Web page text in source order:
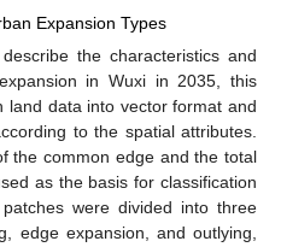
Expansion Types
the characteristics and
in Wuxi in 2035, this
land data into vector format and
to the spatial attributes.
the common edge and the total
as the basis for classification
were divided into three
edge expansion, and outlying,